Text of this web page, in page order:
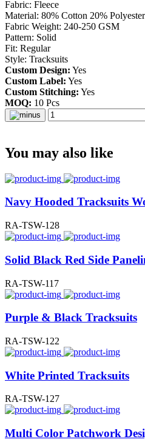
Fabric: Fleece
Material: 80% Cotton 20% Polyester
Fabric Weight: 240-250 GSM
Pattern: Solid
Fit: Regular
Style: Tracksuits
Custom Design: Yes
Custom Label: Yes
Custom Stitching: Yes
MOQ: 10 Pcs
You may also like
Navy Hooded Tracksuits
RA-TSW-128
Solid Black Red Side
RA-TSW-117
Purple & Black Tracksuits
RA-TSW-122
White Printed Tracksuits
RA-TSW-127
Multi Color Patchwork